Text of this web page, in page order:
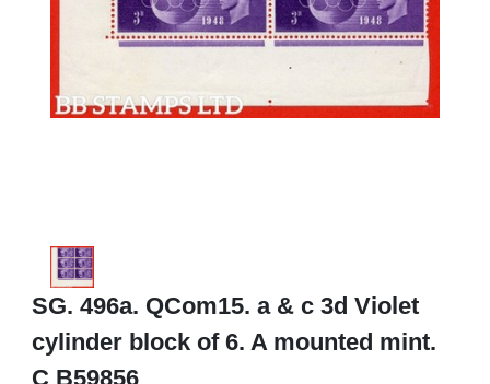
SG. 496a. QCom15. a & c 3d Violet
cylinder block of 6. A mounted mint.
C B59856